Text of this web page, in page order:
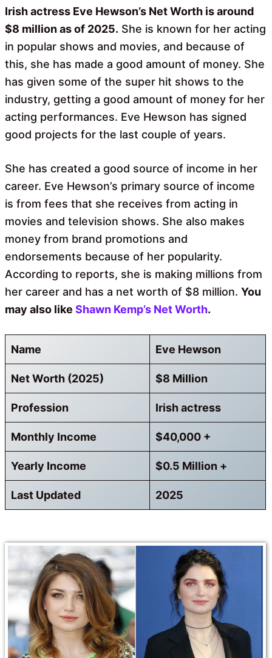
Irish actress Eve Hewson’s Net Worth is around
$8 million as of 2025. She is known for her acting
in popular shows and movies, and because of
this, she has made a good amount of money. She
has given some of the super hit shows to the
industry, getting a good amount of money for her
acting performances. Eve Hewson has signed
good projects for the last couple of years.
She has created a good source of income in her
career. Eve Hewson’s primary source of income
is from fees that she receives from acting in
movies and television shows. She also makes
money from brand promotions and
endorsements because of her popularity.
According to reports, she is making millions from
her career and has a net worth of $8 million. You
may also like Shawn Kemp’s Net Worth.
Name Eve Hewson
Net Worth (2025) $8 Million
Profession Irish actress
Monthly Income $40,000 +
Yearly Income $0.5 Million +
Last Updated 2025